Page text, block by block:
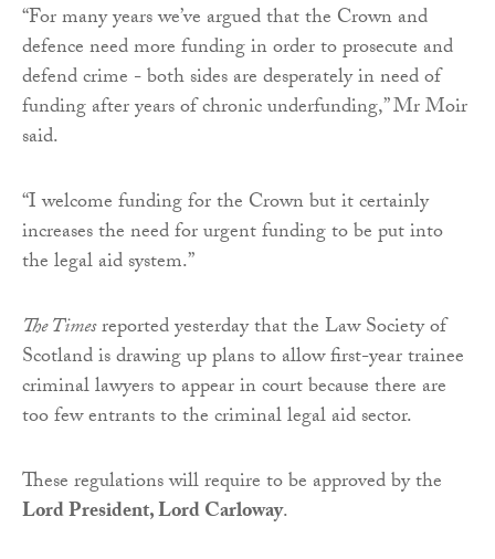
“For many years we’ve argued that the Crown and
defence need more funding in order to prosecute and
defend crime - both sides are desperately in need of
funding after years of chronic underfunding,” Mr Moir
said.
“I welcome funding for the Crown but it certainly
increases the need for urgent funding to be put into
the legal aid system.”
The Timesreported yesterday that the Law Society of
Scotland is drawing up plans to allow first-year trainee
criminal lawyers to appear in court because there are
too few entrants to the criminal legal aid sector.
These regulations will require to be approved by the
Lord President, Lord Carloway.